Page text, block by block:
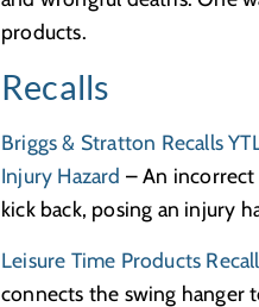
products.
Recalls
Briggs & Stratton Recalls
Injury Hazard – An
kick back, posing an injury
Leisure Time Products
connects the swing hanger